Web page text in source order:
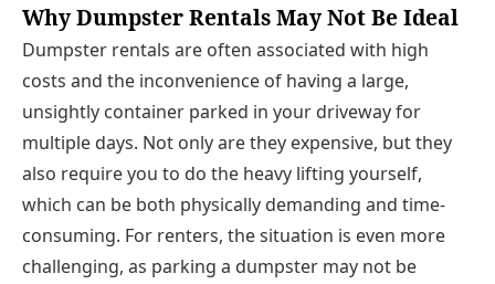
Why Dumpster Rentals May Not Be Ideal
Dumpster rentals are often associated with high
costs and the inconvenience of having a large,
unsightly container parked in your driveway for
multiple days. Not only are they expensive, but they
also require you to do the heavy lifting yourself,
which can be both physically demanding and time-
consuming. For renters, the situation is even more
challenging, as parking a dumpster may not be